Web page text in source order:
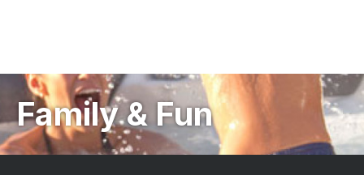
Family & Fun